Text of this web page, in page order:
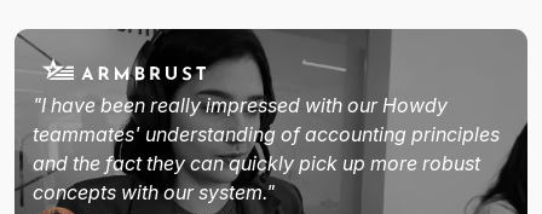
"I have been really impressed with our Howdy
teammates' understanding of accounting principles
and the fact they can quickly pick up more robust
concepts with our system."